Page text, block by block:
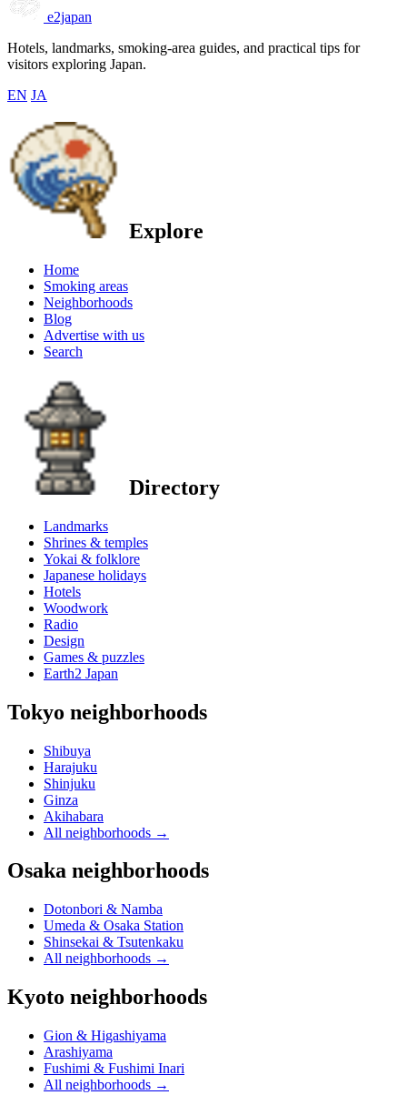
e2japan
Hotels, landmarks, smoking-area guides, and practical tips for
visitors exploring Japan.
EN JA
Explore
Home
Smoking areas
Neighborhoods
Blog
Advertise with us
Search
Directory
Landmarks
Shrines & temples
Yokai & folklore
Japanese holidays
Hotels
Woodwork
Radio
Design
Games & puzzles
Earth2 Japan
Tokyo neighborhoods
Shibuya
Harajuku
Shinjuku
Ginza
Akihabara
All neighborhoods →
Osaka neighborhoods
Dotonbori & Namba
Umeda & Osaka Station
Shinsekai & Tsutenkaku
All neighborhoods →
Kyoto neighborhoods
Gion & Higashiyama
Arashiyama
Fushimi & Fushimi Inari
All neighborhoods →